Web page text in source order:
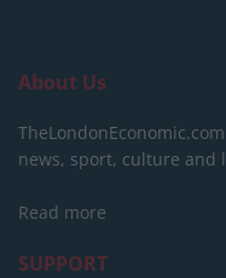
About Us
news, sport, culture and
Read more
SUPPORT